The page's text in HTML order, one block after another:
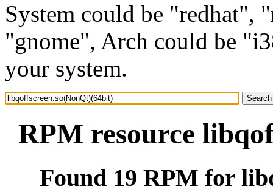
System could be "redhat",
"gnome", Arch could be
your system.
RPM resource
Found 19 RPM for